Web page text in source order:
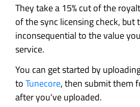
They take a 15% cut of the
of the sync licensing check, but
inconsequential to the value
service.
You can get started by
toTunecore, then submit them
after you've uploaded.